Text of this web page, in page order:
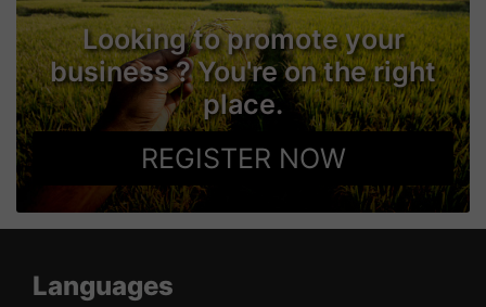
Looking to promote your
business ? You're on the right
place.
REGISTER NOW
Languages